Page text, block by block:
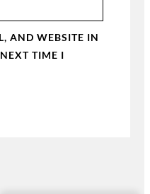
AND WEBSITE IN
TIME I